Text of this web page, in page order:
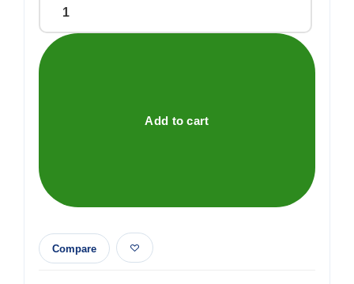
280mm
(11")
Pro
Add to cart
Compare